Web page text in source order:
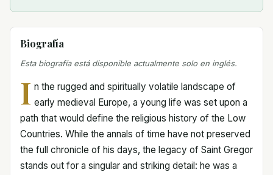
Biografía
Esta biografía está disponible actualmente solo en inglés.
I n the rugged and spiritually volatile landscape of
early medieval Europe, a young life was set upon a
path that would define the religious history of the Low
Countries. While the annals of time have not preserved
the full chronicle of his days, the legacy of Saint Gregor
stands out for a singular and striking detail: he was a